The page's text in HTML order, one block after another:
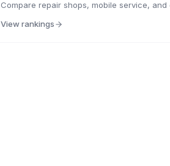
Compare repair shops, mobile service,
View rankings